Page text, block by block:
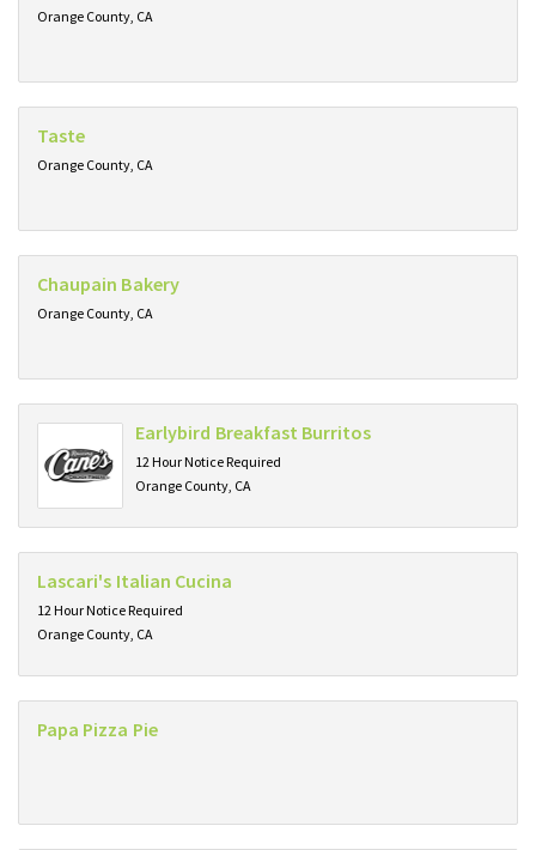
Orange County, CA
Taste
Orange County, CA
Chaupain Bakery
Orange County, CA
Earlybird Breakfast Burritos
12 Hour Notice Required
Orange County, CA
Lascari's Italian Cucina
12 Hour Notice Required
Orange County, CA
Papa Pizza Pie